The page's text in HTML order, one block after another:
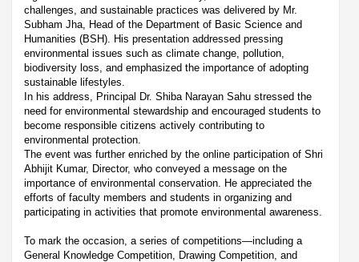
challenges, and sustainable practices was delivered by Mr.
Subham Jha, Head of the Department of Basic Science and
Humanities (BSH). His presentation addressed pressing
environmental issues such as climate change, pollution,
biodiversity loss, and emphasized the importance of adopting
sustainable lifestyles.
In his address, Principal Dr. Shiba Narayan Sahu stressed the
need for environmental stewardship and encouraged students to
become responsible citizens actively contributing to
environmental protection.
The event was further enriched by the online participation of Shri
Abhijit Kumar, Director, who conveyed a message on the
importance of environmental conservation. He appreciated the
efforts of faculty members and students in organizing and
participating in activities that promote environmental awareness.
To mark the occasion, a series of competitions—including a
General Knowledge Competition, Drawing Competition, and